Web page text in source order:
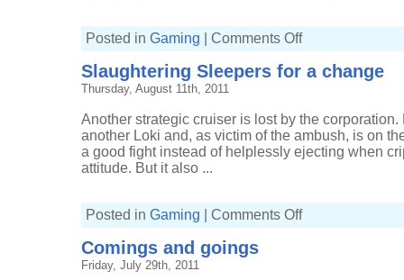
Posted in Gaming Comments Offon
in
w-
Slaughtering Sleepers for a change
Thursday, August 11th, 2011
Another strategic cruiser is lost by the
another Loki and, as victim of the ambush, is on
a good fight instead of helplessly ejecting when
attitude. But it also ...
Posted in Gaming Comments Offon
Comings and goings
Friday, July 29th, 2011